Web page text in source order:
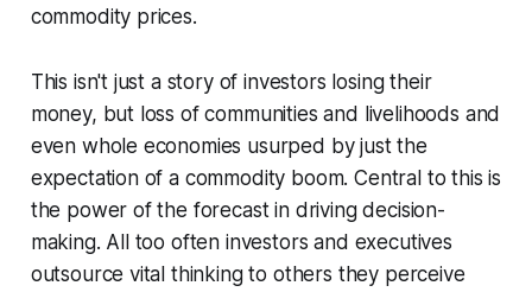
commodity prices.
This isn't just a story of investors losing their
money, but loss of communities and livelihoods and
even whole economies usurped by just the
expectation of a commodity boom. Central to this is
the power of the forecast in driving decision-
making. All too often investors and executives
outsource vital thinking to others they perceive